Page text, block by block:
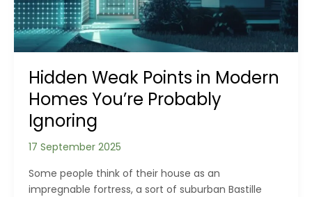
Behaves
Differently
in
Real
Weather
Hidden Weak Points in Modern
Homes You’re Probably
Ignoring
17 September 2025
Some people think of their house as an
impregnable fortress, a sort of suburban Bastille